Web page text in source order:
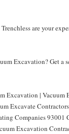
are your
Excavation? Get a
Excavation |
Excavate
Companies
Excavation